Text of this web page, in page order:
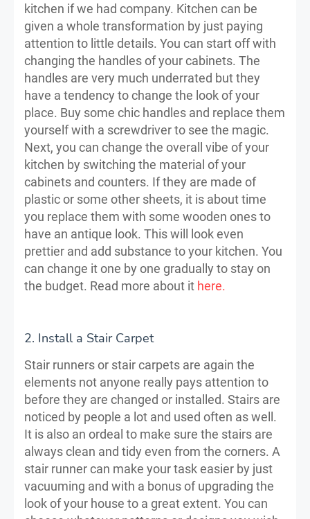
kitchen if we had company. Kitchen can be
given a whole transformation by just paying
attention to little details. You can start off with
changing the handles of your cabinets. The
handles are very much underrated but they
have a tendency to change the look of your
place. Buy some chic handles and replace them
yourself with a screwdriver to see the magic.
Next, you can change the overall vibe of your
kitchen by switching the material of your
cabinets and counters. If they are made of
plastic or some other sheets, it is about time
you replace them with some wooden ones to
have an antique look. This will look even
prettier and add substance to your kitchen. You
can change it one by one gradually to stay on
the budget. Read more about it here.
2. Install a Stair Carpet
Stair runners or stair carpets are again the
elements not anyone really pays attention to
before they are changed or installed. Stairs are
noticed by people a lot and used often as well.
It is also an ordeal to make sure the stairs are
always clean and tidy even from the corners. A
stair runner can make your task easier by just
vacuuming and with a bonus of upgrading the
look of your house to a great extent. You can